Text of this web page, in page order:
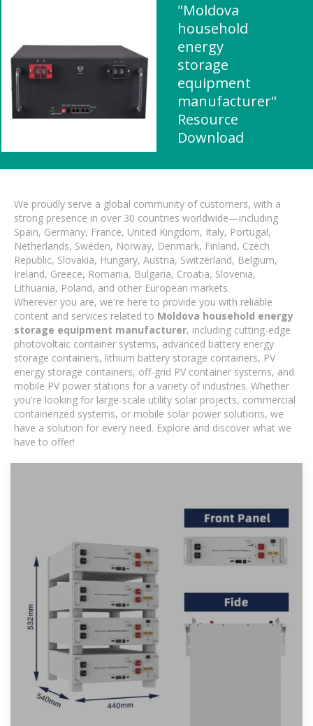
"Moldova
household
energy
storage
equipment
manufacturer"
Resource
Download
We proudly serve a global community of customers, with a
strong presence in over 30 countries worldwide—including
Spain, Germany, France, United Kingdom, Italy, Portugal,
Netherlands, Sweden, Norway, Denmark, Finland, Czech
Republic, Slovakia, Hungary, Austria, Switzerland, Belgium,
Ireland, Greece, Romania, Bulgaria, Croatia, Slovenia,
Lithuania, Poland, and other European markets.
Wherever you are, we're here to provide you with reliable
content and services related to Moldova household energy
storage equipment manufacturer, including cutting-edge
photovoltaic container systems, advanced battery energy
storage containers, lithium battery storage containers, PV
energy storage containers, off-grid PV container systems, and
mobile PV power stations for a variety of industries. Whether
you're looking for large-scale utility solar projects, commercial
containerized systems, or mobile solar power solutions, we
have a solution for every need. Explore and discover what we
have to offer!